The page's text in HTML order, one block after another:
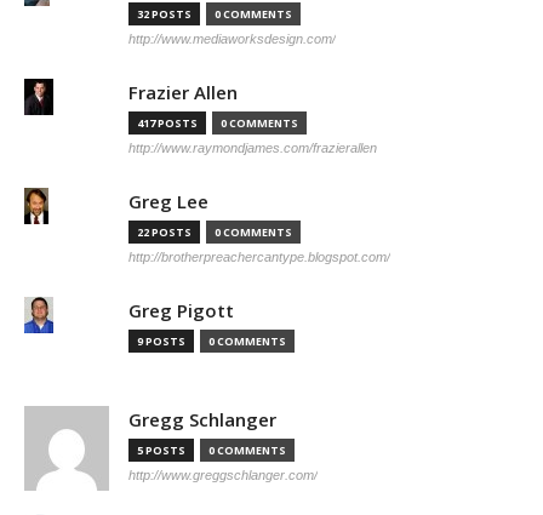
32 POSTS 0 COMMENTS
http://www.mediaworksdesign.com/
Frazier Allen
417 POSTS 0 COMMENTS
http://www.raymondjames.com/frazierallen
Greg Lee
22 POSTS 0 COMMENTS
http://brotherpreachercantype.blogspot.com/
Greg Pigott
9 POSTS 0 COMMENTS
Gregg Schlanger
5 POSTS 0 COMMENTS
http://www.greggschlanger.com/